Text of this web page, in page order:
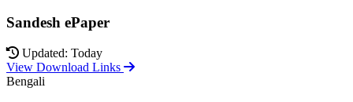
Sandesh ePaper
Updated: Today
View Download Links
Bengali